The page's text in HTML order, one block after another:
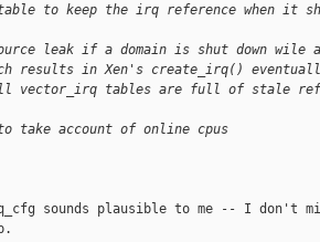
to keep the irq reference when it
leak if a domain is shut down wile
results in Xen's create_irq()
all vector_irq tables are full of stale
to take account of online cpus
sounds plausible to me -- I don't